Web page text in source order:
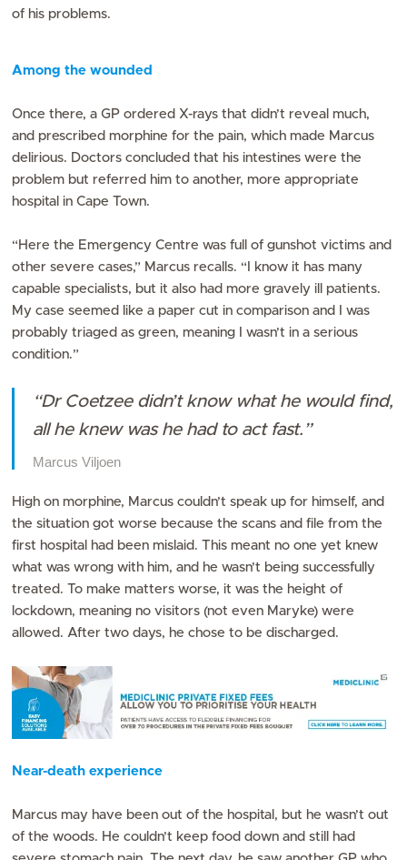
of his problems.
Among the wounded
Once there, a GP ordered X-rays that didn’t reveal much,
and prescribed morphine for the pain, which made Marcus
delirious. Doctors concluded that his intestines were the
problem but referred him to another, more appropriate
hospital in Cape Town.
“Here the Emergency Centre was full of gunshot victims and
other severe cases,” Marcus recalls. “I know it has many
capable specialists, but it also had more gravely ill patients.
My case seemed like a paper cut in comparison and I was
probably triaged as green, meaning I wasn’t in a serious
condition.”
“Dr Coetzee didn’t know what he would find,
all he knew was he had to act fast.”
Marcus Viljoen
High on morphine, Marcus couldn’t speak up for himself, and
the situation got worse because the scans and file from the
first hospital had been mislaid. This meant no one yet knew
what was wrong with him, and he wasn’t being successfully
treated. To make matters worse, it was the height of
lockdown, meaning no visitors (not even Maryke) were
allowed. After two days, he chose to be discharged.
Near-death experience
Marcus may have been out of the hospital, but he wasn’t out
of the woods. He couldn’t keep food down and still had